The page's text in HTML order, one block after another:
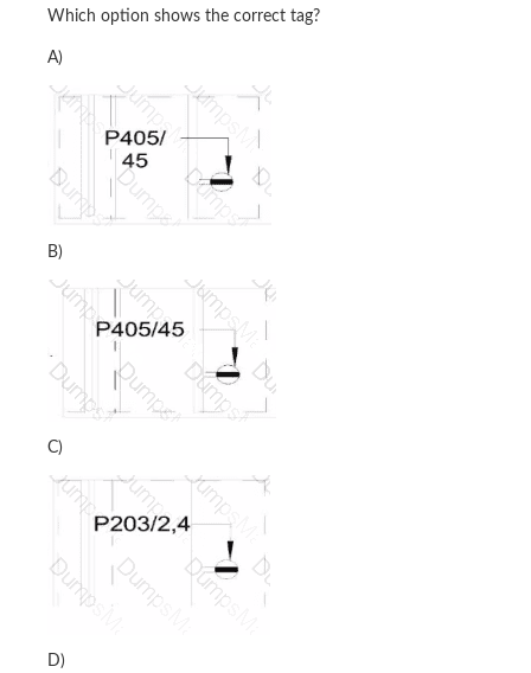
Which option shows the correct tag?
A)
B)
C)
D)